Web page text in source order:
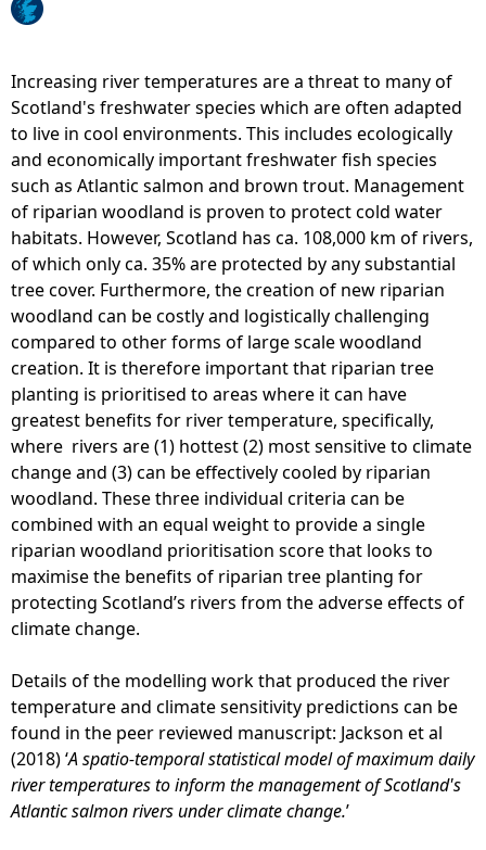
r
e
Increasing river temperatures are a threat to many of
Scotland's freshwater species which are often adapted
to live in cool environments. This includes ecologically
and economically important freshwater fish species
such as Atlantic salmon and brown trout. Management
of riparian woodland is proven to protect cold water
habitats. However, Scotland has ca. 108,000 km of rivers,
of which only ca. 35% are protected by any substantial
tree cover. Furthermore, the creation of new riparian
woodland can be costly and logistically challenging
compared to other forms of large scale woodland
creation. It is therefore important that riparian tree
planting is prioritised to areas where it can have
greatest benefits for river temperature, specifically,
where rivers are (1) hottest (2) most sensitive to climate
change and (3) can be effectively cooled by riparian
woodland. These three individual criteria can be
combined with an equal weight to provide a single
riparian woodland prioritisation score that looks to
maximise the benefits of riparian tree planting for
protecting Scotland’s rivers from the adverse effects of
climate change.
Details of the modelling work that produced the river
temperature and climate sensitivity predictions can be
found in the peer reviewed manuscript: Jackson et al
(2018) ‘A spatio-temporal statistical model of maximum daily
river temperatures to inform the management of Scotland's
Atlantic salmon rivers under climate change.’